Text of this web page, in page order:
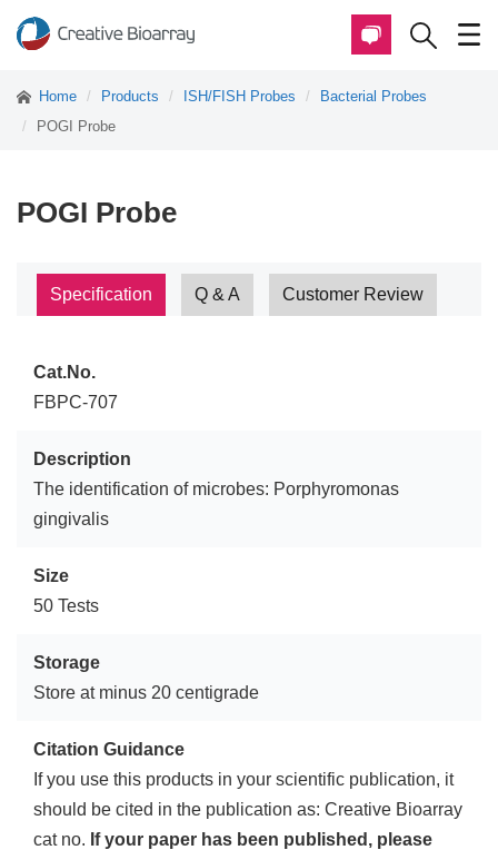
Home Products ISH/FISH Probes
Bacterial Probes
POGI Probe
POGI Probe
Specification Q & A Customer Review
Cat.No.
FBPC-707
Description
The identification of microbes: Porphyromonas
gingivalis
Size
50 Tests
Storage
Store at minus 20 centigrade
Citation Guidance
If you use this products in your scientific publication, it
should be cited in the publication as: Creative Bioarray
cat no. If your paper has been published, please